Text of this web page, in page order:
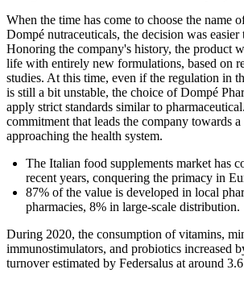
When the time has come to choose the name
Dompé nutraceuticals, the decision was easier
Honoring the company's history, the product
life with entirely new formulations, based on
studies. At this time, even if the regulation in
is still a bit unstable, the choice of Dompé
apply strict standards similar to
commitment that leads the company towards
approaching the health system.
The Italian food supplements market has
recent years, conquering the primacy in
87% of the value is developed in local
pharmacies, 8% in large-scale distribution.
During 2020, the consumption of vitamins,
immunostimulators, and probiotics increased
turnover estimated by Federsalus at around